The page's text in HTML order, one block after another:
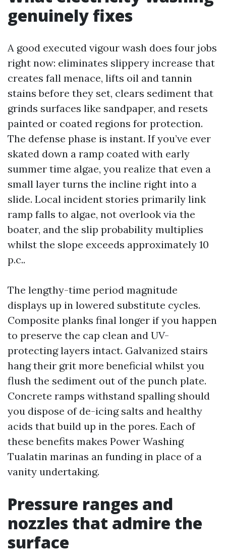
genuinely fixes
A good executed vigour wash does four jobs
right now: eliminates slippery increase that
creates fall menace, lifts oil and tannin
stains before they set, clears sediment that
grinds surfaces like sandpaper, and resets
painted or coated regions for protection.
The defense phase is instant. If you’ve ever
skated down a ramp coated with early
summer time algae, you realize that even a
small layer turns the incline right into a
slide. Local incident stories primarily link
ramp falls to algae, not overlook via the
boater, and the slip probability multiplies
whilst the slope exceeds approximately 10
p.c..
The lengthy-time period magnitude
displays up in lowered substitute cycles.
Composite planks final longer if you happen
to preserve the cap clean and UV-
protecting layers intact. Galvanized stairs
hang their grit more beneficial whilst you
flush the sediment out of the punch plate.
Concrete ramps withstand spalling should
you dispose of de-icing salts and healthy
acids that build up in the pores. Each of
these benefits makes Power Washing
Tualatin marinas an funding in place of a
vanity undertaking.
Pressure ranges and
nozzles that admire the
surface